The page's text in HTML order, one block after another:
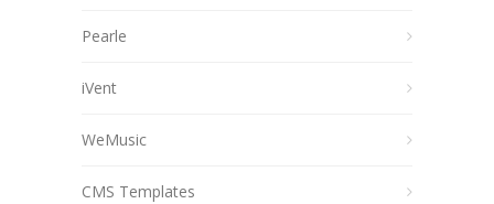
Pearle
iVent
WeMusic
CMS Templates